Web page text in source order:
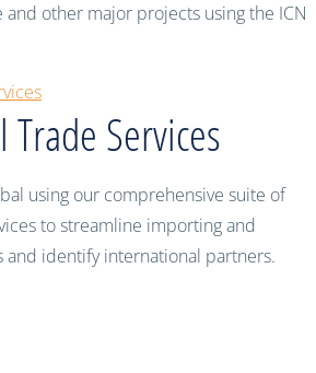
other major projects using the ICN
Services
using our comprehensive suite of
to streamline importing and
and identify international partners.